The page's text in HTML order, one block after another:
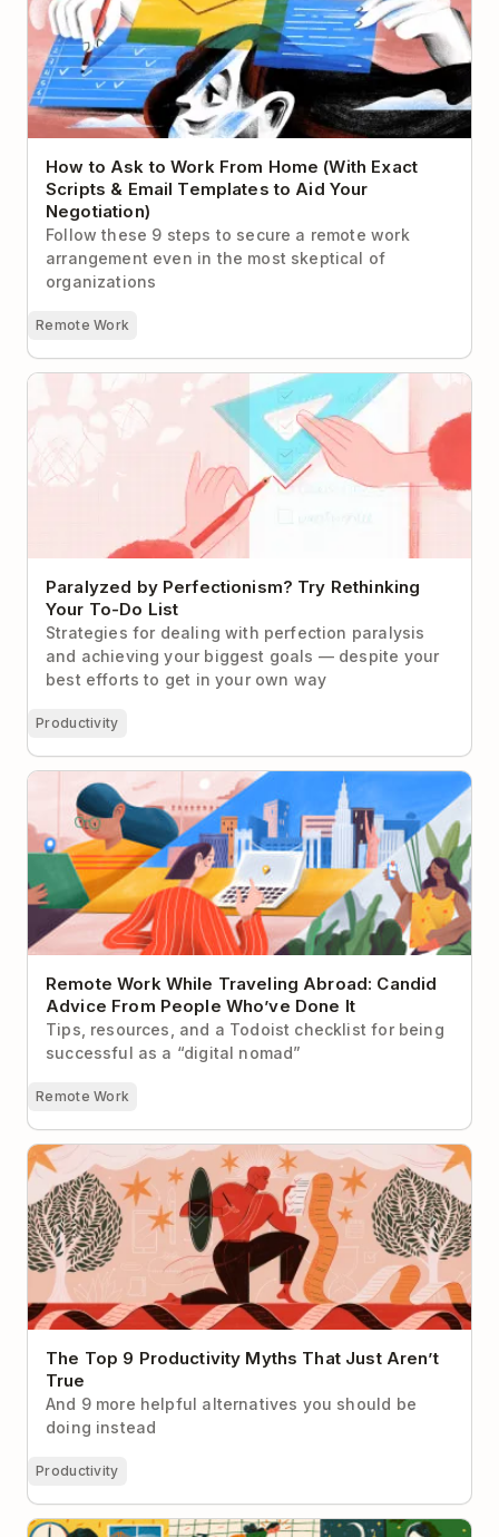
How to Ask to Work From Home (With Exact
Scripts & Email Templates to Aid Your
Negotiation)
Follow these 9 steps to secure a remote work
arrangement even in the most skeptical of
organizations
Remote Work
Paralyzed by Perfectionism? Try Rethinking Your To-
Paralyzed by Perfectionism? Try Rethinking
Your To-Do List
Strategies for dealing with perfection paralysis
and achieving your biggest goals — despite your
best efforts to get in your own way
Productivity
Remote Work While Traveling Abroad: Candid
Advice From People Who’ve Done It
Remote Work While Traveling Abroad: Candid
Advice From People Who’ve Done It
Tips, resources, and a Todoist checklist for being
successful as a “digital nomad”
Remote Work
The Top 9 Productivity Myths That Just Aren’t True
The Top 9 Productivity Myths That Just Aren’t
True
And 9 more helpful alternatives you should be
doing instead
Productivity
How Entrepreneur and Tech Diversity Advocate